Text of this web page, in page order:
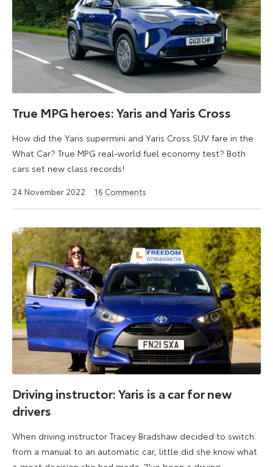
True MPG heroes: Yaris and Yaris Cross
How did the Yaris supermini and Yaris Cross SUV fare in the
What Car? True MPG real-world fuel economy test? Both
cars set new class records!
24 November 2022
2025
16 Comments
Driving instructor: Yaris is a car for new
drivers
When driving instructor Tracey Bradshaw decided to switch
from a manual to an automatic car, little did she know what